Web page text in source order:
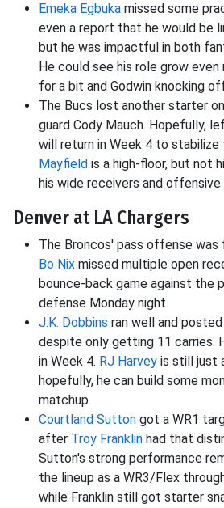
Emeka Egbuka missed some
even a report that he would be
but he was impactful in both
He could see his role grow
for a bit and Godwin knocking
The Bucs lost another starter
guard Cody Mauch. Hopefully,
will return in Week 4 to
Mayfield is a high-floor, but not
his wide receivers and
Denver at LA Chargers
The Broncos' pass offense was
Bo Nix missed multiple open
bounce-back game against the
defense Monday night.
J.K. Dobbins ran well and
despite only getting 11 carries.
in Week 4. RJ Harvey is still just
hopefully, he can build some
matchup.
Courtland Sutton got a WR1
after Troy Franklin had that
Sutton's strong performance
the lineup as a WR3/Flex
while Franklin still got starter